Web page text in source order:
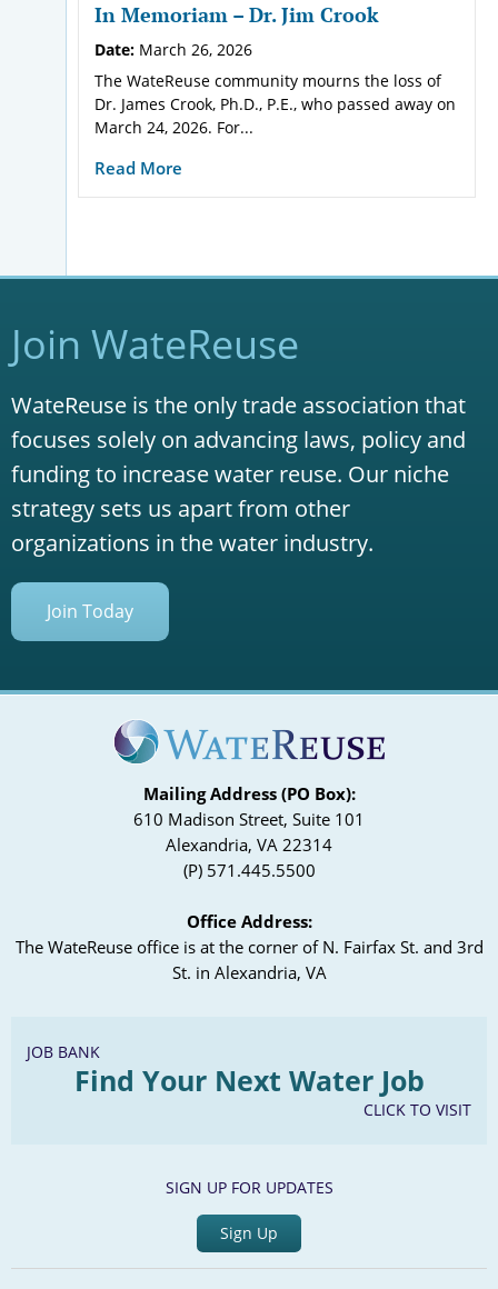
In Memoriam – Dr. Jim Crook
Date: March 26, 2026
The WateReuse community mourns the loss of
Dr. James Crook, Ph.D., P.E., who passed away on
March 24, 2026. For...
Read More
Join WateReuse
WateReuse is the only trade association that
focuses solely on advancing laws, policy and
funding to increase water reuse. Our niche
strategy sets us apart from other
organizations in the water industry.
Join Today
Mailing Address (PO Box):
610 Madison Street, Suite 101
Alexandria, VA 22314
(P) 571.445.5500
Office Address:
The WateReuse office is at the corner of N. Fairfax St. and 3rd
St. in Alexandria, VA
JOB BANK
Find Your Next Water Job
CLICK TO VISIT
SIGN UP FOR UPDATES
Sign Up